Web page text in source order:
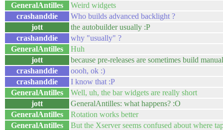
GeneralAntilles
Weird widgets
crashanddie
Who builds advanced backlight ?
jott
the autobuilder usually :P
crashanddie
why "usually" ?
GeneralAntilles
Huh
jott
because pre-releases are sometimes build
crashanddie
oooh, ok :)
crashanddie
I know that :P
GeneralAntilles
Well, uh, the bar widgets are really short
jott
GeneralAntilles: what happens? :O
GeneralAntilles
Rotation works better
GeneralAntilles
But the Xserver seems confused about where